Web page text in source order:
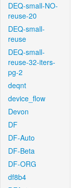
DEQ-small-NO-
reuse-20
DEQ-small-
reuse
DEQ-small-
reuse-32-iters-
pg-2
deqnt
device_flow
Devon
DF
DF-Auto
DF-Beta
DF-ORG
df8b4